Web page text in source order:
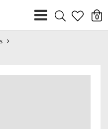
heart
0